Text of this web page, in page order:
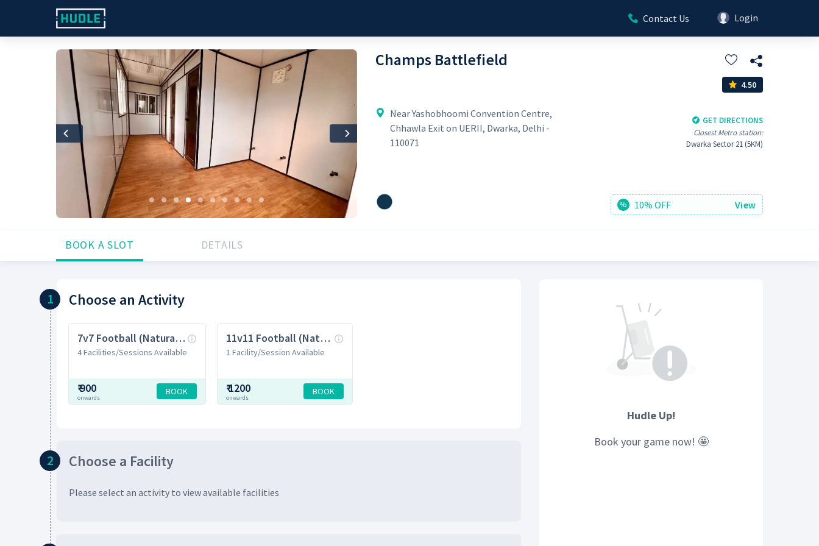
Contact Us Login
Previous Next
Champs Battlefield
4.50
Near Yashobhoomi Convention Centre,
Chhawla Exit on UERII, Dwarka, Delhi -
110071
GET DIRECTIONS
Closest Metro station:
Dwarka Sector 21 (5KM)
% 10% OFF View
BOOK A SLOT DETAILS
1 Choose an Activity
7v7 Football (Natural Grass)
4 Facilities/Sessions Available
₹900
onwards
BOOK
11v11 Football (Natural Grass)
1 Facility/Session Available
₹1200
onwards
BOOK
2 Choose a Facility
Please select an activity to view available facilities
Hudle Up!
Book your gamenow! 🤩